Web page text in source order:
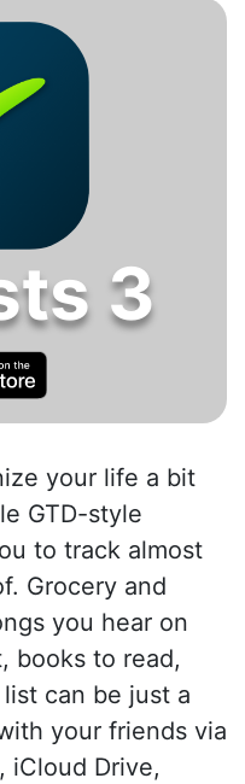
3
your life a bit
GTD-style
to track almost
Grocery and
you hear on
books to read,
can be just a
your friends via
iCloud Drive,